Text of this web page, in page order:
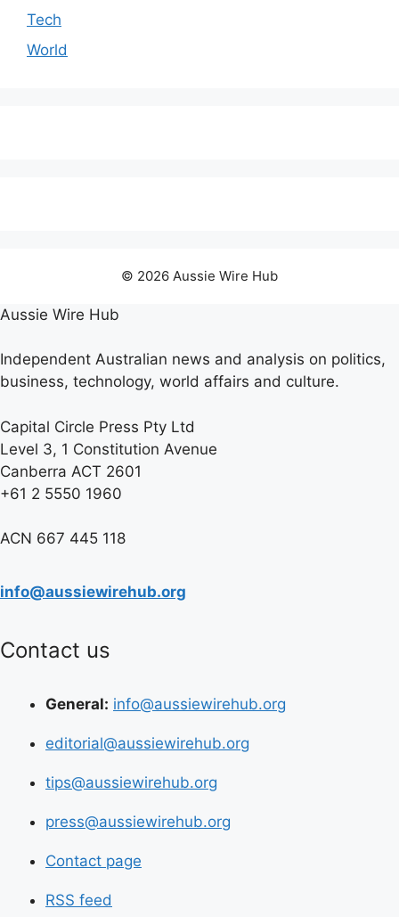
Tech
World
© 2026 Aussie Wire Hub
Aussie Wire Hub
Independent Australian news and analysis on politics,
business, technology, world affairs and culture.
Capital Circle Press Pty Ltd
Level 3, 1 Constitution Avenue
Canberra ACT 2601
+61 2 5550 1960
ACN 667 445 118
info@aussiewirehub.org
Contact us
General: info@aussiewirehub.org
editorial@aussiewirehub.org
tips@aussiewirehub.org
press@aussiewirehub.org
Contact page
RSS feed